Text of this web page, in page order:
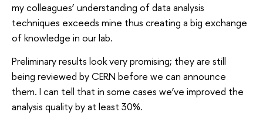
my colleagues’ understanding of data analysis
techniques exceeds mine thus creating a big exchange
of knowledge in our lab.
Preliminary results look very promising; they are still
being reviewed by CERN before we can announce
them. I can tell that in some cases we’ve improved the
analysis quality by at least 30%.